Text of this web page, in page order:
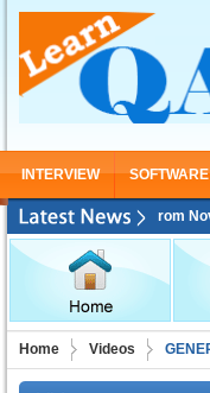
INTERVIEW
Starting From Nov 30
Home Videos